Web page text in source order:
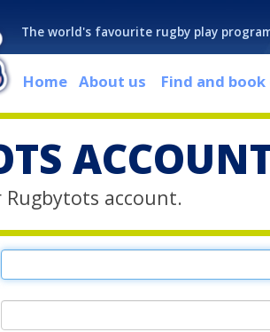
The world's favourite rugby play
Home About us Find and book
account.